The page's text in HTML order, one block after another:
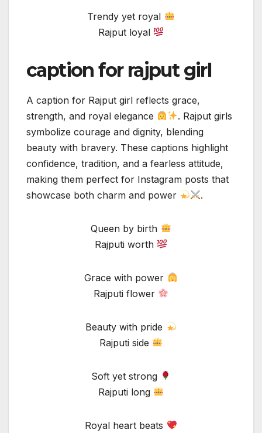
Trendy yet royal
Rajput loyal
caption for rajput girl
A caption for Rajput girl reflects grace,
strength, and royal elegance
. Rajput girls
symbolize courage and dignity, blending
beauty with bravery. These captions highlight
confidence, tradition, and a fearless attitude,
making them perfect for Instagram posts that
showcase both charm and power
.
Queen by birth
Rajputi worth
Grace with power
Rajputi flower
Beauty with pride
Rajputi side
Soft yet strong
Rajputi long
Royal heart beats